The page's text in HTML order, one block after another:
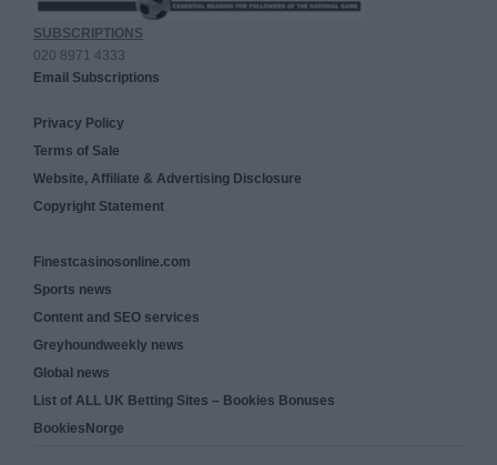
SUBSCRIPTIONS
020 8971 4333
Email Subscriptions
Privacy Policy
Terms of Sale
Website, Affiliate & Advertising Disclosure
Copyright Statement
Finestcasinosonline.com
Sports news
Content and SEO services
Greyhoundweekly news
Global news
List of ALL UK Betting Sites – Bookies Bonuses
BookiesNorge